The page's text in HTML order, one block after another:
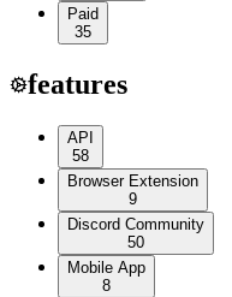
Paid
35
features
API
58
Browser Extension
9
Discord Community
50
Mobile App
8